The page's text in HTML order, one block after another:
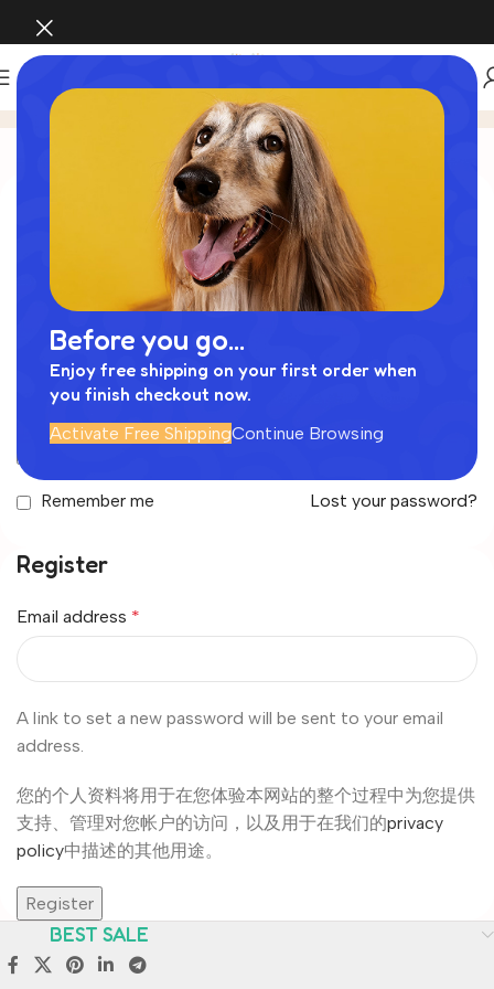
Before you go...
Enjoy free shipping on your first order when
you finish checkout now.
Activate Free ShippingContinue Browsing
My account
Username or email address*
Password*
Log in
Lost your password?
Remember me
Register
Email address *
A link to set a new password will be sent to your email
address.
您的个人资料将用于在您体验本网站的整个过程中为您提供
支持、管理对您帐户的访问，以及用于在我们的privacy
policy中描述的其他用途。
Register
BEST SALE